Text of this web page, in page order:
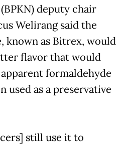
deputy chair
Welirang said the
known as Bitrex, would
flavor that would
formaldehyde
used as a preservative
still use it to